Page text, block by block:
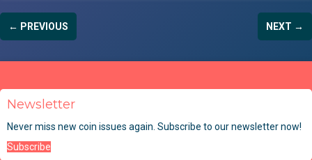
← PREVIOUS NEXT →
Newsletter
Never miss new coin issues again. Subscribe to our newsletter now!
Subscribe